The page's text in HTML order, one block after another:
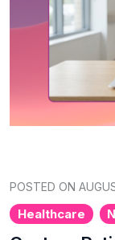
POSTED ON
Healthcare